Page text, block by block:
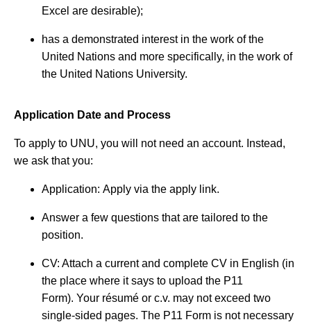
Excel are desirable);
has a demonstrated interest in the work of the
United Nations and more specifically, in the work of
the United Nations University.
Application Date and Process
To apply to UNU, you will not need an account. Instead,
we ask that you:
Application: Apply via the apply link.
Answer a few questions that are tailored to the
position.
CV: Attach a current and complete CV in English (in
the place where it says to upload the P11
Form). Your résumé or c.v. may not exceed two
single-sided pages. The P11 Form is not necessary